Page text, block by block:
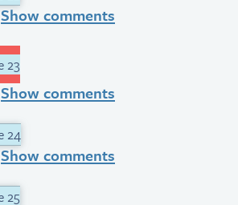
Show comments
Show comments
Show comments